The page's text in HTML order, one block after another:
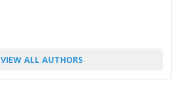
VIEW ALL AUTHORS